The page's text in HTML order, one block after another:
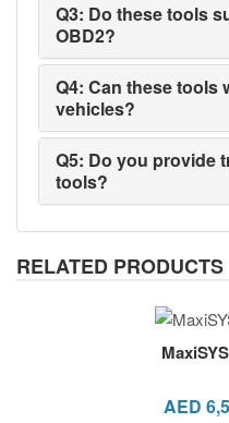
Q3: Do these tools
OBD2?
Q4: Can these tools
vehicles?
Q5: Do you provide
tools?
RELATED PRODUCTS
AED